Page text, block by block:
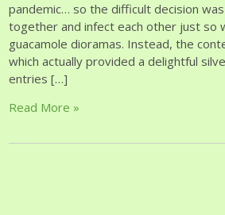
pandemic… so the difficult decision
together and infect each other just so
guacamole dioramas. Instead, the
which actually provided a delightful
entries […]
Read More »